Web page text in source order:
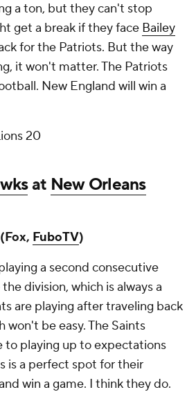
a ton, but they can't stop
get a break if they face Bailey
for the Patriots. But the way
it won't matter. The Patriots
New England will win a
20
at New Orleans
FuboTV)
a second consecutive
division, which is always a
are playing after traveling back
won't be easy. The Saints
to playing up to expectations
is a perfect spot for their
win a game. I think they do.